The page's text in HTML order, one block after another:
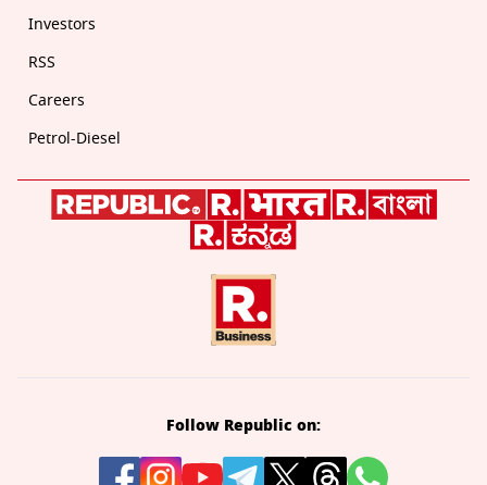
Investors
RSS
Careers
Petrol-Diesel
Follow Republic on: